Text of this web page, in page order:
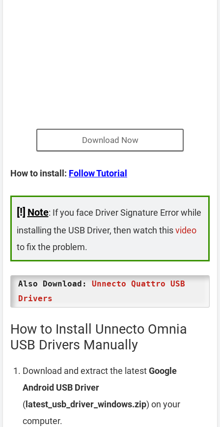
Download Now
How to install: Follow Tutorial
[!] Note: If you face Driver Signature Error while
installing the USB Driver, then watch thisvideo
to fix the problem.
Also Download: Unnecto Quattro USB
Drivers
How to Install Unnecto Omnia
USB Drivers Manually
Download and extract the latestGoogle
Android USB Driver
( latest_usb_driver_windows.zip) on your
computer.